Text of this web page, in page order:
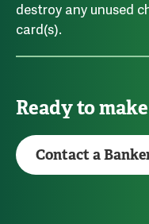
destroy any unused
card(s).
Ready to
Contact a